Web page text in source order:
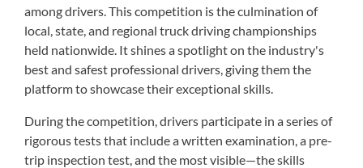
among drivers. This competition is the culmination of
local, state, and regional truck driving championships
held nationwide. It shines a spotlight on the industry's
best and safest professional drivers, giving them the
platform to showcase their exceptional skills.
During the competition, drivers participate in a series of
rigorous tests that include a written examination, a pre-
trip inspection test, and the most visible—the skills